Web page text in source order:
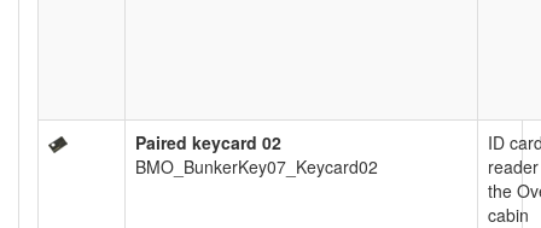
Paired keycard 02
BMO_BunkerKey07_Keycard02
ID
the
cabin